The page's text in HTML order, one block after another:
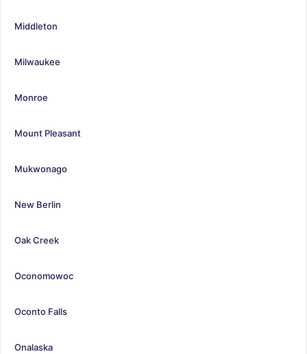
Middleton
Milwaukee
Monroe
Mount Pleasant
Mukwonago
New Berlin
Oak Creek
Oconomowoc
Oconto Falls
Onalaska